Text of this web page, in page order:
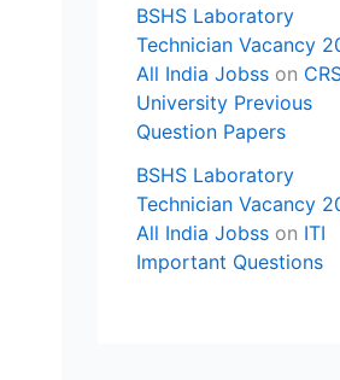
BSHS Laboratory
Technician Vacancy
All India Jobss on
University Previous
Question Papers
BSHS Laboratory
Technician Vacancy
All India Jobss on ITI
Important Questions